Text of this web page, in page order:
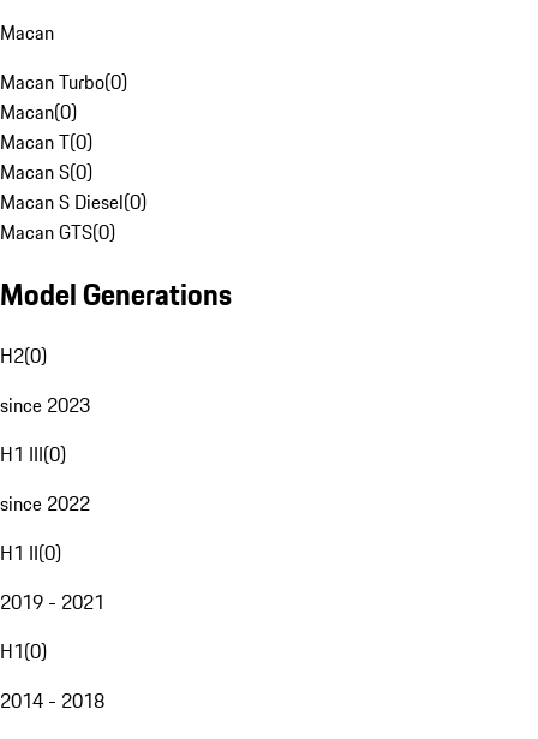
Macan
Macan Turbo(0)
Macan(0)
Macan T(0)
Macan S(0)
Macan S Diesel(0)
Macan GTS(0)
Model Generations
H2(0)
since 2023
H1 III(0)
since 2022
H1 II(0)
2019 - 2021
H1(0)
2014 - 2018